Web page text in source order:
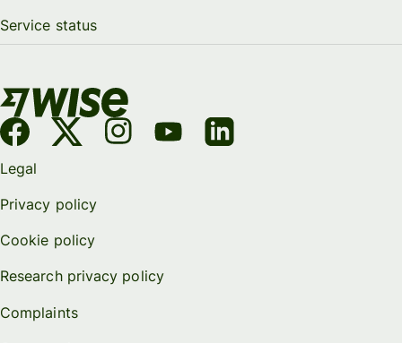
Service status
Legal
Privacy policy
Cookie policy
Research privacy policy
Complaints